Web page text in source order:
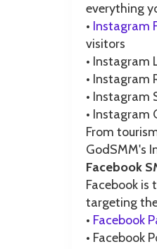
everything
• Instagram
visitors
• Instagram
• Instagram
• Instagram
•
From
GodSMM's
Facebook
Facebook
targeting
• Facebook
• Facebook